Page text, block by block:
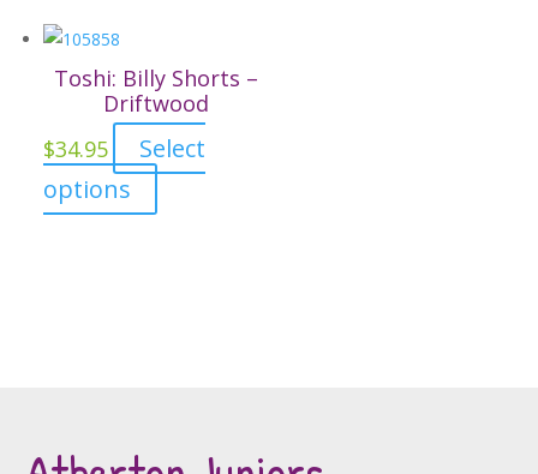
variants.
The
options
may
Toshi: Billy Shorts –
Driftwood
$34.95
Select
options
product
chosen